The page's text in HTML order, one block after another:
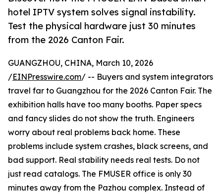
hotel IPTV system solves signal instability.
Test the physical hardware just 30 minutes
from the 2026 Canton Fair.
GUANGZHOU, CHINA, March 10, 2026
/EINPresswire.com/ -- Buyers and system integrators
travel far to Guangzhou for the 2026 Canton Fair. The
exhibition halls have too many booths. Paper specs
and fancy slides do not show the truth. Engineers
worry about real problems back home. These
problems include system crashes, black screens, and
bad support. Real stability needs real tests. Do not
just read catalogs. The FMUSER office is only 30
minutes away from the Pazhou complex. Instead of